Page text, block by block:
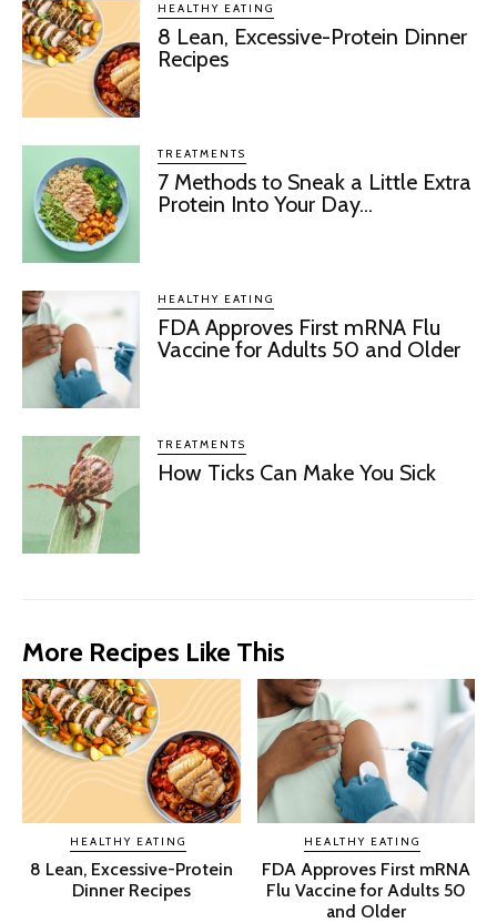
HEALTHY EATING
8 Lean, Excessive-Protein Dinner
Recipes
TREATMENTS
7 Methods to Sneak a Little Extra
Protein Into Your Day...
HEALTHY EATING
FDA Approves First mRNA Flu
Vaccine for Adults 50 and Older
TREATMENTS
How Ticks Can Make You Sick
More Recipes Like This
HEALTHY EATING
8 Lean, Excessive-Protein
Dinner Recipes
HEALTHY EATING
FDA Approves First mRNA
Flu Vaccine for Adults 50
and Older